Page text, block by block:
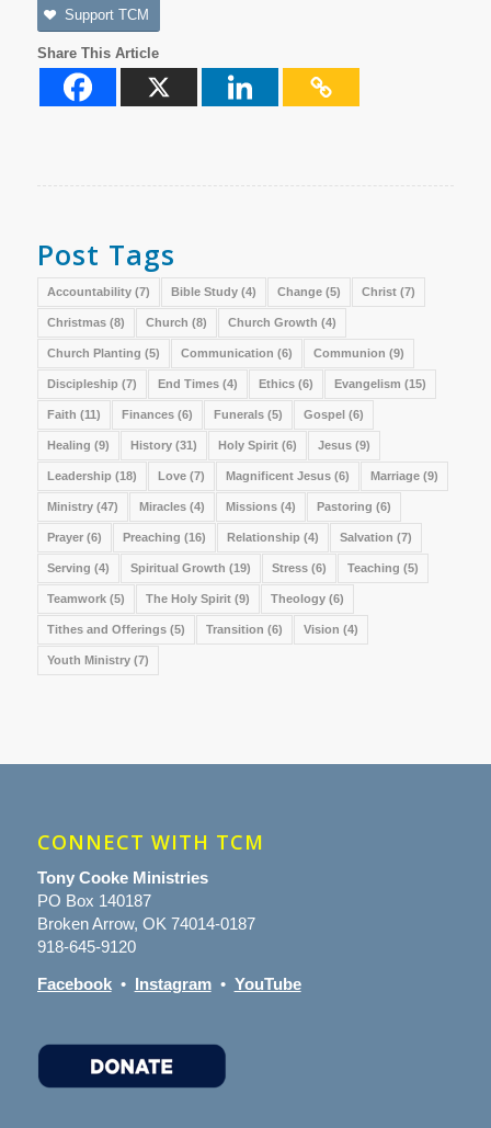
Support TCM
Share This Article
Post Tags
Accountability(7) Bible Study(4) Change(5) Christ(7)
Christmas(8) Church (8) Church Growth (4)
Church Planting (5) Communication (6) Communion (9)
Discipleship (7) End Times(4) Ethics(6) Evangelism (15)
Faith (11) Finances(6) Funerals(5) Gospel (6)
Healing (9) History(31) Holy Spirit(6) Jesus(9)
Leadership (18) Love(7) Magnificent Jesus(6) Marriage(9)
Ministry(47) Miracles(4) Missions(4) Pastoring (6)
Prayer(6) Preaching (16) Relationship (4) Salvation (7)
Serving (4) Spiritual Growth (19) Stress(6) Teaching (5)
Teamwork(5) The Holy Spirit(9) Theology(6)
Tithes and Offerings(5) Transition (6) Vision (4)
Youth Ministry(7)
CONNECT WITH TCM
Tony Cooke Ministries
PO Box 140187
Broken Arrow, OK 74014-0187
918-645-9120
Facebook• Instagram• YouTube